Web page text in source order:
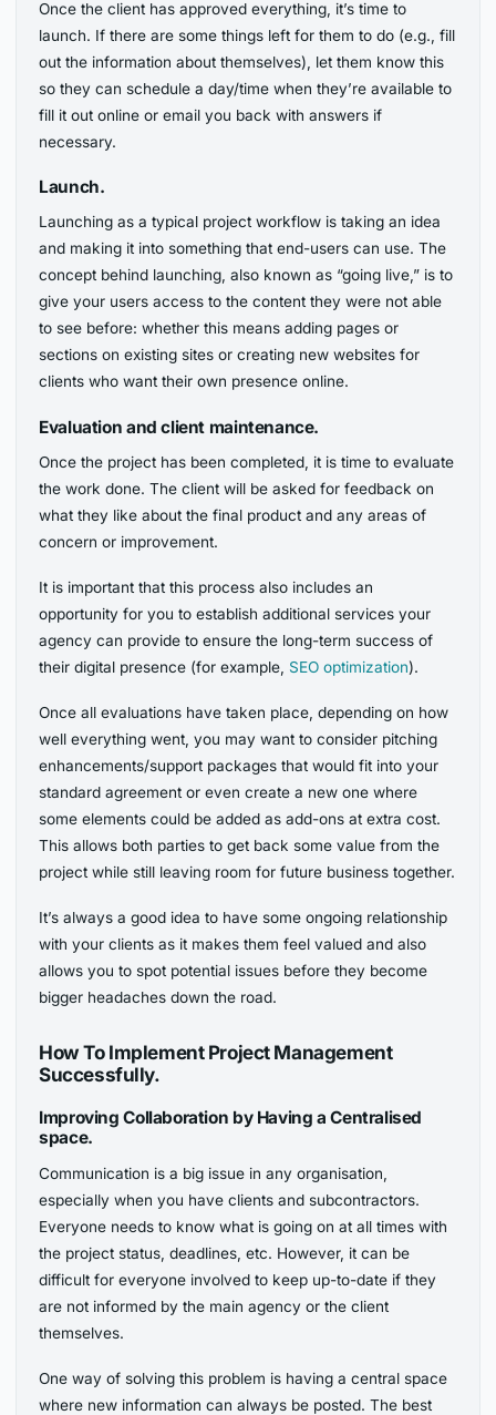
Once the client has approved everything, it’s time to
launch. If there are some things left for them to do (e.g., fill
out the information about themselves), let them know this
so they can schedule a day/time when they’re available to
fill it out online or email you back with answers if
necessary.
Launch.
Launching as a typical project workflow is taking an idea
and making it into something that end-users can use. The
concept behind launching, also known as “going live,” is to
give your users access to the content they were not able
to see before: whether this means adding pages or
sections on existing sites or creating new websites for
clients who want their own presence online.
Evaluation and client maintenance.
Once the project has been completed, it is time to evaluate
the work done. The client will be asked for feedback on
what they like about the final product and any areas of
concern or improvement.
It is important that this process also includes an
opportunity for you to establish additional services your
agency can provide to ensure the long-term success of
their digital presence (for example, SEO optimization).
Once all evaluations have taken place, depending on how
well everything went, you may want to consider pitching
enhancements/support packages that would fit into your
standard agreement or even create a new one where
some elements could be added as add-ons at extra cost.
This allows both parties to get back some value from the
project while still leaving room for future business together.
It’s always a good idea to have some ongoing relationship
with your clients as it makes them feel valued and also
allows you to spot potential issues before they become
bigger headaches down the road.
How To Implement Project Management
Successfully.
Improving Collaboration by Having a Centralised
space.
Communication is a big issue in any organisation,
especially when you have clients and subcontractors.
Everyone needs to know what is going on at all times with
the project status, deadlines, etc. However, it can be
difficult for everyone involved to keep up-to-date if they
are not informed by the main agency or the client
themselves.
One way of solving this problem is having a central space
where new information can always be posted. The best